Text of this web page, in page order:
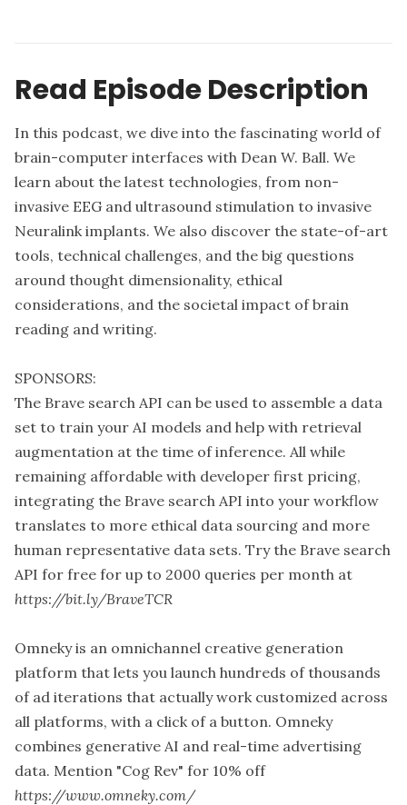
Read Episode Description
In this podcast, we dive into the fascinating world of
brain-computer interfaces with Dean W. Ball. We
learn about the latest technologies, from non-
invasive EEG and ultrasound stimulation to invasive
Neuralink implants. We also discover the state-of-art
tools, technical challenges, and the big questions
around thought dimensionality, ethical
considerations, and the societal impact of brain
reading and writing.
SPONSORS:
The Brave search API can be used to assemble a data
set to train your AI models and help with retrieval
augmentation at the time of inference. All while
remaining affordable with developer first pricing,
integrating the Brave search API into your workflow
translates to more ethical data sourcing and more
human representative data sets. Try the Brave search
API for free for up to 2000 queries per month at
https://bit.ly/BraveTCR
Omneky is an omnichannel creative generation
platform that lets you launch hundreds of thousands
of ad iterations that actually work customized across
all platforms, with a click of a button. Omneky
combines generative AI and real-time advertising
data. Mention "Cog Rev" for 10% off
https://www.omneky.com/